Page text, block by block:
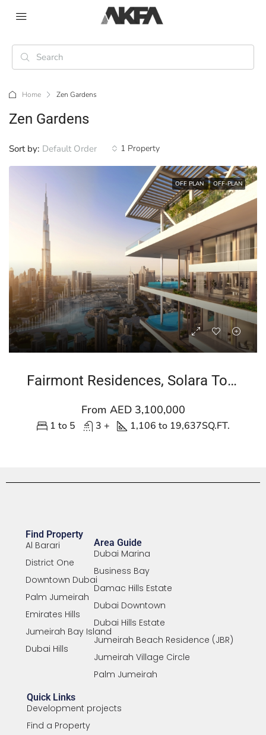
Home Zen Gardens
Zen Gardens
1 Property
Sort by: Default Order
OFF PLAN OFF-PLAN
Fairmont Residences, Solara Tower
From AED 3,100,000
1 to 5 3 + 1,106 to 19,637SQ.FT.
Find Property
Al Barari
District One
Downtown Dubai
Palm Jumeirah
Emirates Hills
Jumeirah Bay Island
Dubai Hills
Area Guide
Dubai Marina
Business Bay
Damac Hills Estate
Dubai Downtown
Dubai Hills Estate
Jumeirah Beach Residence (JBR)
Jumeirah Village Circle
Palm Jumeirah
Quick Links
Development projects
Find a Property